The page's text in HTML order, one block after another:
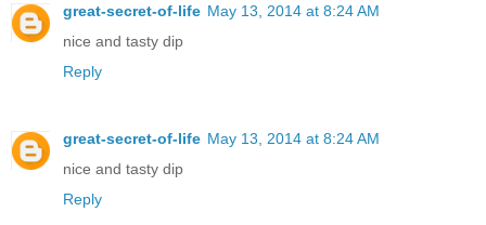
great-secret-of-life May 13, 2014 at 8:24 AM
nice and tasty dip
Reply
great-secret-of-life May 13, 2014 at 8:24 AM
nice and tasty dip
Reply